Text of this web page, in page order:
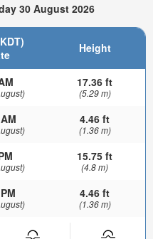
30 August 2026
Height
17.36 ft
(5.29 m)
4.46 ft
(1.36 m)
15.75 ft
(4.8 m)
4.46 ft
(1.36 m)